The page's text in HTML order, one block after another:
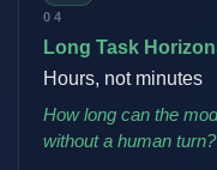
04
Long Task
Hours, not minutes
How long can the
without a human turn?